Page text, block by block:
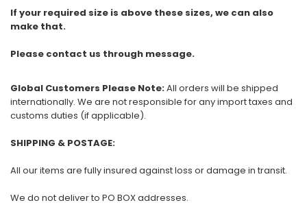
If your required size is above these sizes, we can also
make that.
Please contact us through message.
Global Customers Please Note:All orders will be shipped
internationally. We are not responsible for any import taxes and
customs duties (if applicable).
SHIPPING & POSTAGE:
All our items are fully insured against loss or damage in transit.
We do not deliver to PO BOX addresses.